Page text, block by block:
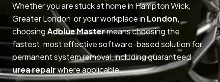
Whether you are stuck at home in Hampton Wick,
Greater London or your workplace in London,
choosingAdblue Mastermeans choosing the
fastest, most effective software-based solution for
permanent system removal, including guaranteed
urea repairwhere applicable.